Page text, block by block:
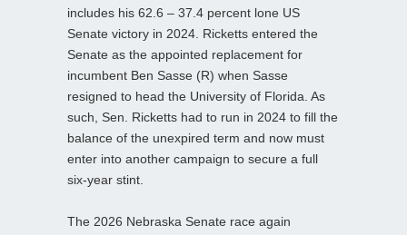
includes his 62.6 – 37.4 percent lone US
Senate victory in 2024. Ricketts entered the
Senate as the appointed replacement for
incumbent Ben Sasse (R) when Sasse
resigned to head the University of Florida. As
such, Sen. Ricketts had to run in 2024 to fill the
balance of the unexpired term and now must
enter into another campaign to secure a full
six-year stint.
The 2026 Nebraska Senate race again